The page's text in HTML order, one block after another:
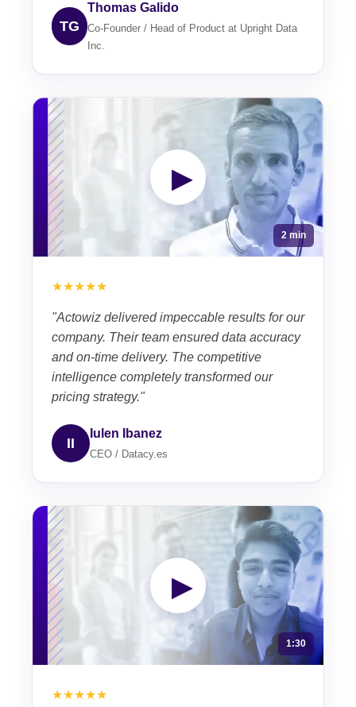
TG
Thomas Galido
Co-Founder / Head of Product at Upright Data
Inc.
▶
2 min
★★★★★
"Actowiz delivered impeccable results for our
company. Their team ensured data accuracy
and on-time delivery. The competitive
intelligence completely transformed our
pricing strategy."
II
Iulen Ibanez
CEO / Datacy.es
▶
1:30
★★★★★